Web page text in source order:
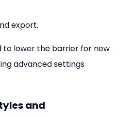
export.
to lower the barrier for new
advanced settings
and